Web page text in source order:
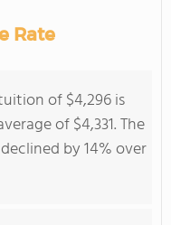
Rate
of $4,296 is
of $4,331. The
by 14% over